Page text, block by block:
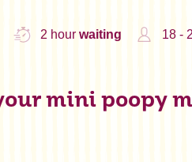
2 hour waiting 18 -
mini poopy